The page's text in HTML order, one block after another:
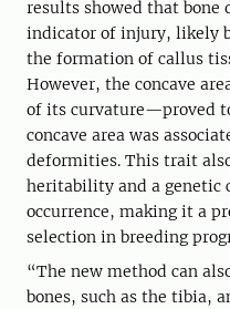
results showed that bone
indicator of injury, likely
the formation of callus
However, the concave
of its curvature—proved
concave area was
deformities. This trait
heritability and a genetic
occurrence, making it a
selection in breeding
“The new method can
bones, such as the tibia,